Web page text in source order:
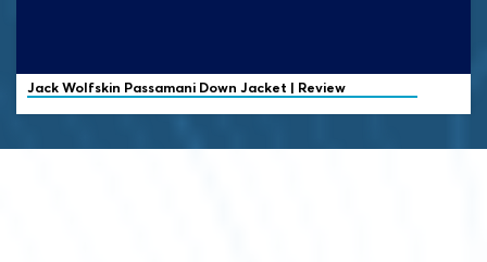
Jack Wolfskin Passamani Down Jacket | Review